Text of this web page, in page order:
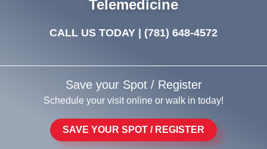
Telemedicine
CALL US TODAY | (781) 648-4572
Save your Spot / Register
Schedule your visit online or walk in today!
SAVE YOUR SPOT / REGISTER